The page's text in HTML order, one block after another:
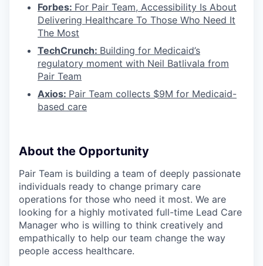
Forbes: For Pair Team, Accessibility Is About
Delivering Healthcare To Those Who Need It
The Most
TechCrunch: Building for Medicaid’s
regulatory moment with Neil Batlivala from
Pair Team
Axios: Pair Team collects $9M for Medicaid-
based care
About the Opportunity
Pair Team is building a team of deeply passionate
individuals ready to change primary care
operations for those who need it most. We are
looking for a highly motivated full-time Lead Care
Manager who is willing to think creatively and
empathically to help our team change the way
people access healthcare.